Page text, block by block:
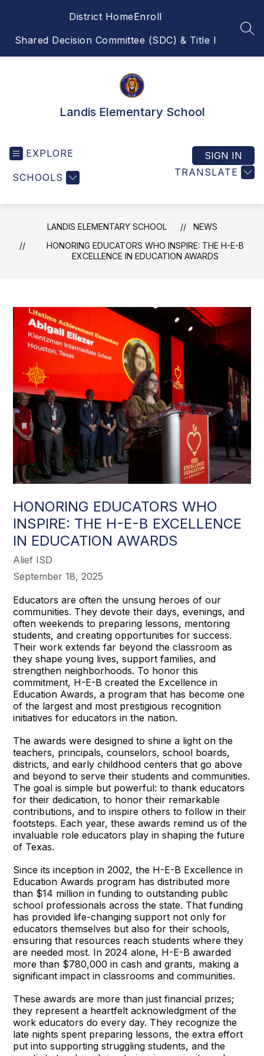
District HomeEnroll
Shared Decision Committee (SDC) & Title I
Landis Elementary School
EXPLORE
SCHOOLS TRANSLATE
SIGN IN
LANDIS ELEMENTARY SCHOOL
NEWS
HONORING EDUCATORS WHO INSPIRE: THE H-E-B
EXCELLENCE IN EDUCATION AWARDS
HONORING EDUCATORS WHO
INSPIRE: THE H-E-B EXCELLENCE
IN EDUCATION AWARDS
Alief ISD
September 18, 2025
Educators are often the unsung heroes of our
communities. They devote their days, evenings, and
often weekends to preparing lessons, mentoring
students, and creating opportunities for success.
Their work extends far beyond the classroom as
they shape young lives, support families, and
strengthen neighborhoods. To honor this
commitment, H-E-B created the Excellence in
Education Awards, a program that has become one
of the largest and most prestigious recognition
initiatives for educators in the nation.
The awards were designed to shine a light on the
teachers, principals, counselors, school boards,
districts, and early childhood centers that go above
and beyond to serve their students and communities.
The goal is simple but powerful: to thank educators
for their dedication, to honor their remarkable
contributions, and to inspire others to follow in their
footsteps. Each year, these awards remind us of the
invaluable role educators play in shaping the future
of Texas.
Since its inception in 2002, the H-E-B Excellence in
Education Awards program has distributed more
than $14 million in funding to outstanding public
school professionals across the state. That funding
has provided life-changing support not only for
educators themselves but also for their schools,
ensuring that resources reach students where they
are needed most. In 2024 alone, H-E-B awarded
more than $780,000 in cash and grants, making a
significant impact in classrooms and communities.
These awards are more than just financial prizes;
they represent a heartfelt acknowledgment of the
work educators do every day. They recognize the
late nights spent preparing lessons, the extra effort
put into supporting struggling students, and the